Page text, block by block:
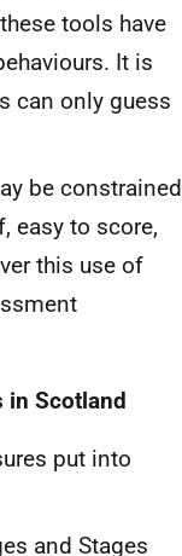
tools have
It is
can only guess
be constrained
easy to score,
this use of
in Scotland
put into
and Stages